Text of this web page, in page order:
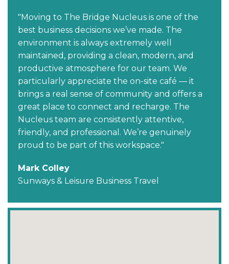
"Moving to The Bridge Nucleus is one of the
best business decisions we’ve made. The
environment is always extremely well
maintained, providing a clean, modern, and
productive atmosphere for our team. We
particularly appreciate the on-site café — it
brings a real sense of community and offers a
great place to connect and recharge. The
Nucleus team are consistently attentive,
friendly, and professional. We’re genuinely
proud to be part of this workspace."
Mark Colley
Sunways & Leisure Business Travel